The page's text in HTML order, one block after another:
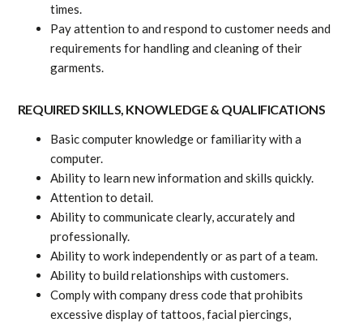
times.
Pay attention to and respond to customer needs and
requirements for handling and cleaning of their
garments.
REQUIRED SKILLS, KNOWLEDGE & QUALIFICATIONS
Basic computer knowledge or familiarity with a
computer.
Ability to learn new information and skills quickly.
Attention to detail.
Ability to communicate clearly, accurately and
professionally.
Ability to work independently or as part of a team.
Ability to build relationships with customers.
Comply with company dress code that prohibits
excessive display of tattoos, facial piercings,